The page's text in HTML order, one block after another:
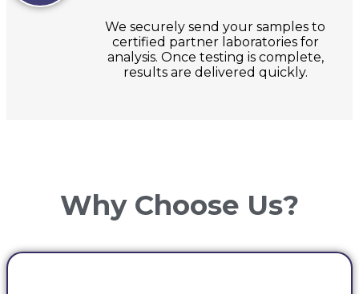
We securely send your samples to
certified partner laboratories for
analysis. Once testing is complete,
results are delivered quickly.
Why Choose Us?